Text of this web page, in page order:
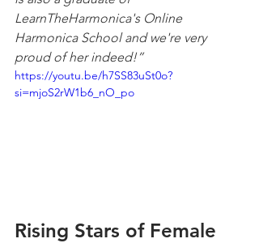
LearnTheHarmonica's Online
Harmonica School and we're very
proud of her indeed!”
https://youtu.be/h7SS83uSt0o?
si=mjoS2rW1b6_nO_po
Rising Stars of Female